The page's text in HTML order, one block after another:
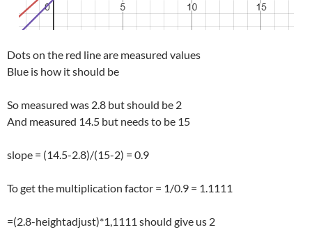
Dots on the red line are measured values
Blue is how it should be
So measured was 2.8 but should be 2
And measured 14.5 but needs to be 15
slope = (14.5-2.8)/(15-2) = 0.9
To get the multiplication factor = 1/0.9 = 1.1111
=(2.8-heightadjust)*1,1111 should give us 2